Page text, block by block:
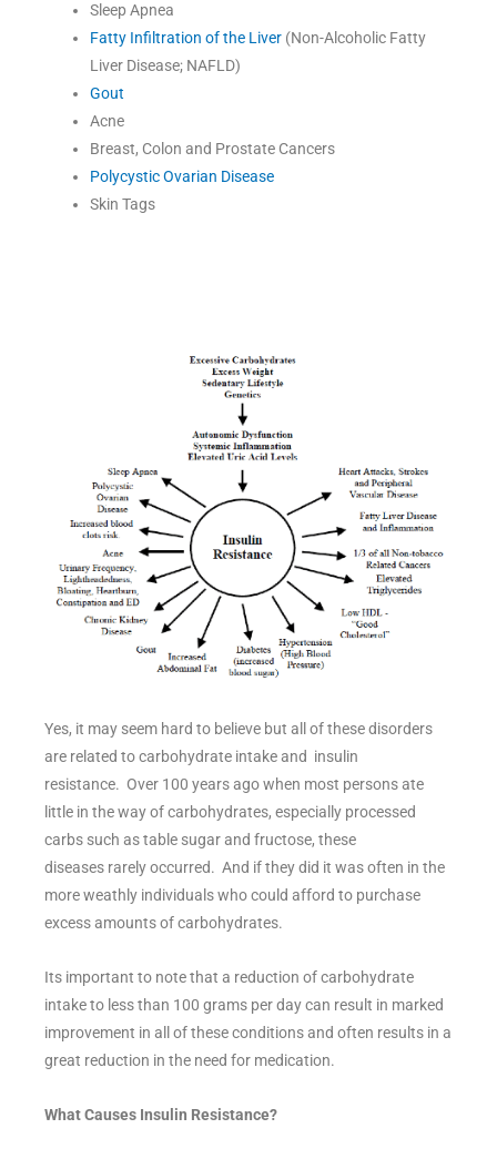
Sleep Apnea
Fatty Infiltration of the Liver (Non-Alcoholic Fatty
Liver Disease; NAFLD)
Gout
Acne
Breast, Colon and Prostate Cancers
Polycystic Ovarian Disease
Skin Tags
Yes, it may seem hard to believe but all of these disorders
are related to carbohydrate intake and insulin
resistance. Over 100 years ago when most persons ate
little in the way of carbohydrates, especially processed
carbs such as table sugar and fructose, these
diseases rarely occurred. And if they did it was often in the
more weathly individuals who could afford to purchase
excess amounts of carbohydrates.
Its important to note that a reduction of carbohydrate
intake to less than 100 grams per day can result in marked
improvement in all of these conditions and often results in a
great reduction in the need for medication.
What Causes Insulin Resistance?